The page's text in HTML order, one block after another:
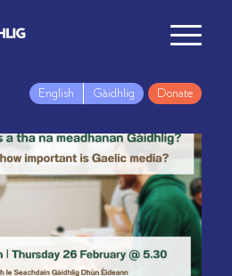
English Gàidhlig Donate